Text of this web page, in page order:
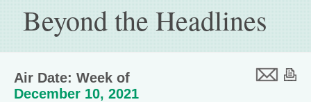
Beyond the Headlines
Air Date: Week of
December 10, 2021